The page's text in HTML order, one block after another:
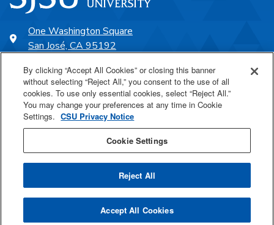
One Washington Square
San José, CA 95192
SJSU Online
Proudly a part of the CSU
Last Updated Mar 5, 2025
By clicking “Accept All Cookies” or closing this banner
without selecting “Reject All,” you consent to the use of all
cookies. To use only essential cookies, select “Reject All.”
You may change your preferences at any time in Cookie
Settings. CSU Privacy Notice
Cookie Settings
Reject All
Accept All Cookies